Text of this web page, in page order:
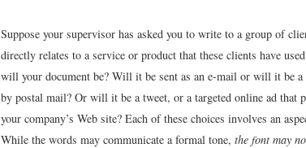
Suppose your supervisor has asked you to write to a group of
directly relates to a service or product that these clients have
will your document be? Will it be sent as an e-mail or will it be
by postal mail? Or will it be a tweet, or a targeted online ad that
your company’s Web site? Each of these choices involves an
While the words may communicate a formal tone, the font may